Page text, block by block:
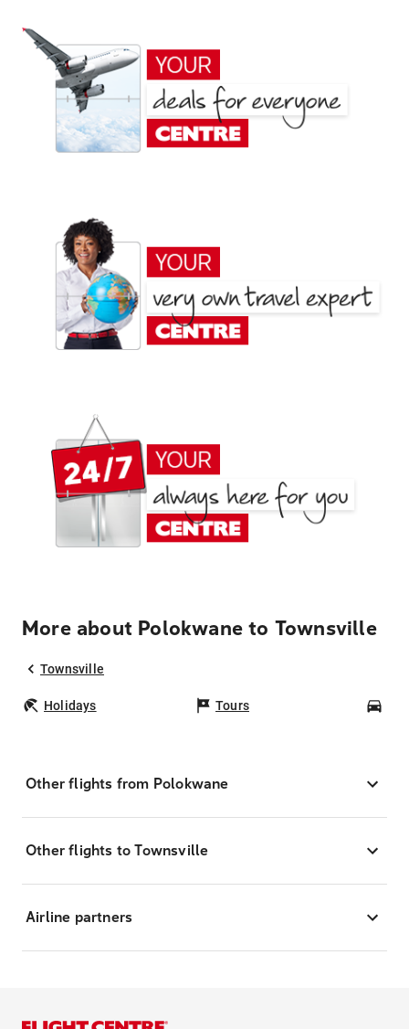
More about Polokwane to Townsville
Townsville
Holidays Tours
Other flights from Polokwane
Other flights to Townsville
Airline partners